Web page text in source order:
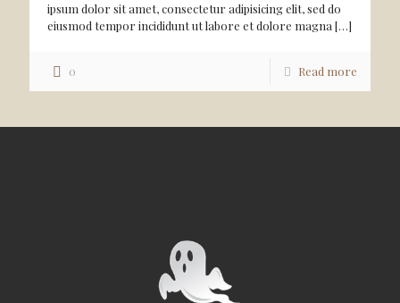
ipsum dolor sit amet, consectetur adipisicing elit, sed do
eiusmod tempor incididunt ut labore et dolore magna […]
0 Read more